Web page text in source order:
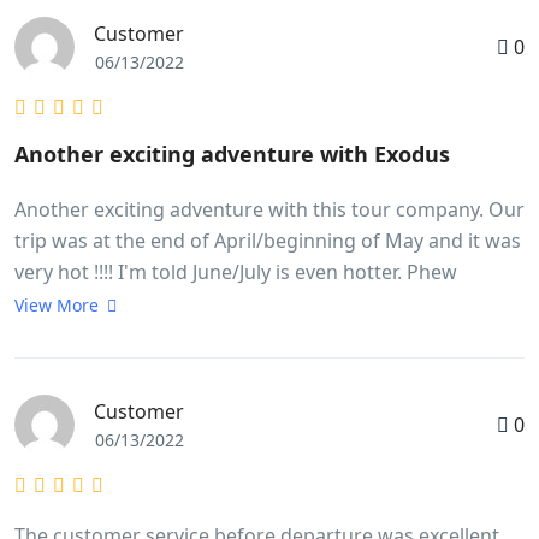
Customer
06/13/2022
0
Another exciting adventure with Exodus
Another exciting adventure with this tour company. Our
trip was at the end of April/beginning of May and it was
very hot !!!! I'm told June/July is even hotter. Phew
!!!!Despite this I loved every minute of it.It was a very
Home made chilled lime was just the thing. I also very
much liked Lam pre-booking the meals and us all going
delicious fresh food. There just isn't time to find
somewhere yourself. This really worked well.We were
View More
Customer
06/13/2022
0